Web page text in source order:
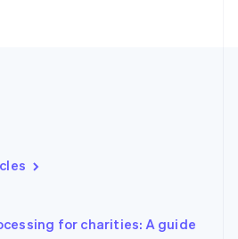
for charities: A guide